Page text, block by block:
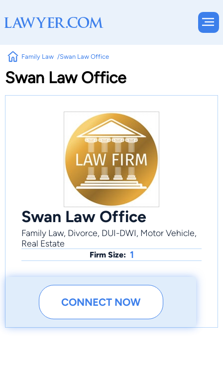
Family Law Swan Law Office
Swan Law Office
Swan Law Office
Family Law, Divorce, DUI-DWI, Motor Vehicle,
Real Estate
Firm Size: 1
CONNECT NOW